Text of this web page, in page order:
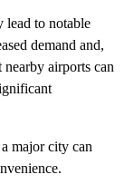
lead to notable
demand and,
airports can
major city can